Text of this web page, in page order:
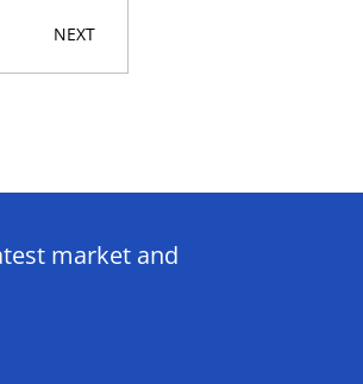
NEXT
market and